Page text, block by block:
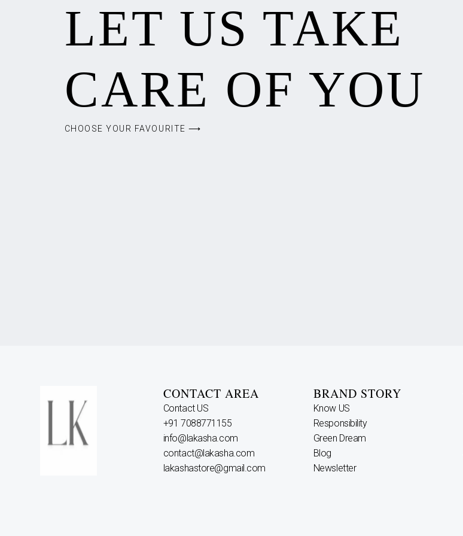
LET US TAKE
CARE OF YOU
CHOOSE YOUR FAVOURITE ⟶
CONTACT AREA
Contact US
+91 7088771155
info@lakasha.com
contact@lakasha.com
lakashastore@gmail.com
BRAND STORY
Know US
Responsibility
Green Dream
Blog
Newsletter